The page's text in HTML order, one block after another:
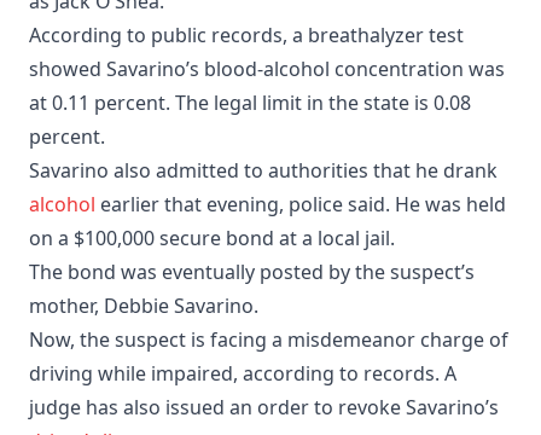
According to public records, a breathalyzer test
showed Savarino’s blood-alcohol concentration was
at 0.11 percent. The legal limit in the state is 0.08
percent. ​
Savarino also admitted to authorities that he drank
alcohol earlier that evening, police said. He was held
on a $100,000 secure bond at a local jail.
The bond was eventually posted by the suspect’s
mother, Debbie Savarino.
Now, the suspect is facing a misdemeanor charge of
driving while impaired, according to records. A
judge has also issued an order to revoke Savarino’s